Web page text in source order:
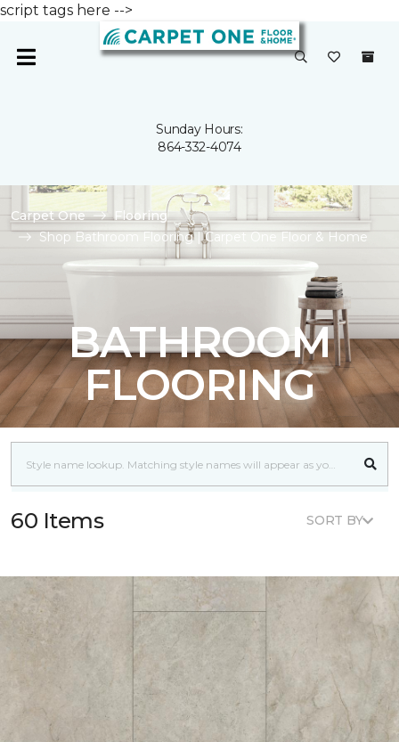
script tags here -->
Sunday Hours:
864-332-4074
Carpet One
Flooring
Shop Bathroom Flooring | Carpet One Floor & Home
BATHROOM
FLOORING
60 Items SORT BY